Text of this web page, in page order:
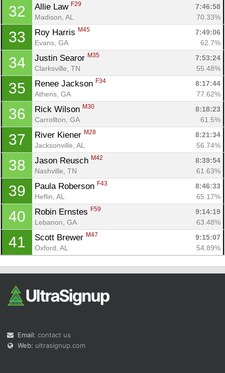
32 Allie Law F29
7:46:58
Madison, AL
70.33%
33 Roy Harris M45
7:49:06
Evans, GA
62.7%
34 Justin Searor M35
7:53:24
Clarksville, TN
55.48%
35 Renee Jackson F34
8:17:44
Athens, GA
77.62%
36 Rick Wilson M30
8:18:23
Carrollton, GA
61.5%
37 River Kiener M28
8:21:34
Jacksonville, AL
56.74%
38 Jason Reusch M42
8:39:54
Nashville, TN
61.63%
39 Paula Roberson F43
8:46:33
Heflin, AL
65.17%
40 Robin Ernstes F59
9:14:19
Lebanon, GA
63.48%
41 Scott Brewer M47
9:15:07
Oxford, AL
54.89%
Email: contact us
Web: ultrasignup.com